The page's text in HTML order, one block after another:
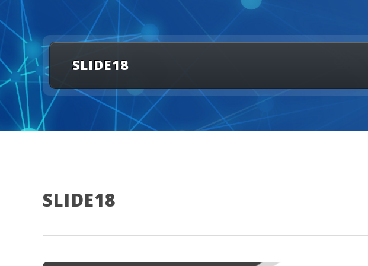
SLIDE18
SLIDE18